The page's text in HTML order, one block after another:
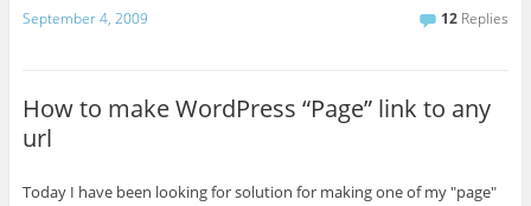
September 4, 2009 12 Replies
How to make WordPress “Page” link to any
url
Today I have been looking for solution for making one of my "page"